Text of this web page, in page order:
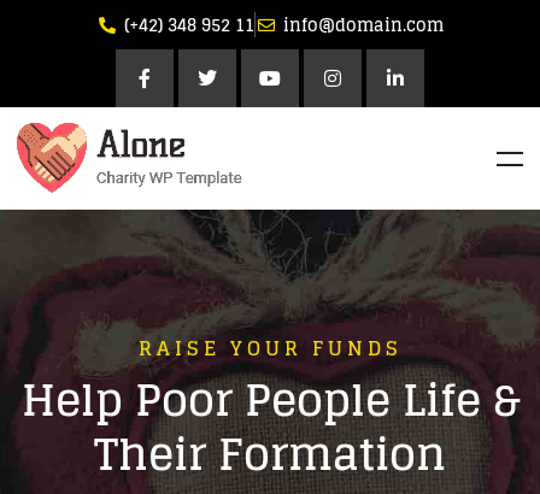
(+42) 348 952 11 info@domain.com
RAISE YOUR FUNDS
Help Poor People Life &
Their Formation